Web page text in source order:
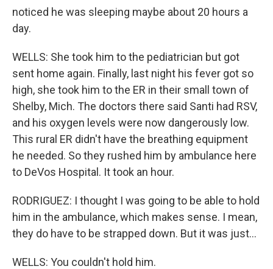
noticed he was sleeping maybe about 20 hours a
day.
WELLS: She took him to the pediatrician but got
sent home again. Finally, last night his fever got so
high, she took him to the ER in their small town of
Shelby, Mich. The doctors there said Santi had RSV,
and his oxygen levels were now dangerously low.
This rural ER didn't have the breathing equipment
he needed. So they rushed him by ambulance here
to DeVos Hospital. It took an hour.
RODRIGUEZ: I thought I was going to be able to hold
him in the ambulance, which makes sense. I mean,
they do have to be strapped down. But it was just...
WELLS: You couldn't hold him.